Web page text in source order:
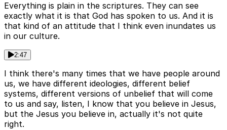
Everything is plain in the scriptures. They can see
exactly what it is that God has spoken to us. And it is
that kind of an attitude that I think even inundates us
in our culture.
2:47
I think there's many times that we have people around
us, we have different ideologies, different belief
systems, different versions of unbelief that will come
to us and say, listen, I know that you believe in Jesus,
but the Jesus you believe in, actually it's not quite
right.